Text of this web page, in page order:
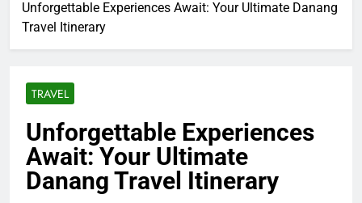
Unforgettable Experiences Await: Your Ultimate Danang
Travel Itinerary
TRAVEL
Unforgettable Experiences
Await: Your Ultimate
Danang Travel Itinerary